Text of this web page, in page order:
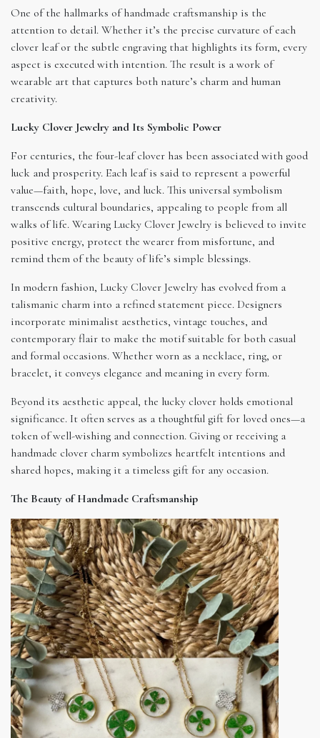
One of the hallmarks of handmade craftsmanship is the
attention to detail. Whether it’s the precise curvature of each
clover leaf or the subtle engraving that highlights its form, every
aspect is executed with intention. The result is a work of
wearable art that captures both nature’s charm and human
creativity.
Lucky Clover Jewelry and Its Symbolic Power
For centuries, the four-leaf clover has been associated with good
luck and prosperity. Each leaf is said to represent a powerful
value—faith, hope, love, and luck. This universal symbolism
transcends cultural boundaries, appealing to people from all
walks of life. Wearing Lucky Clover Jewelry is believed to invite
positive energy, protect the wearer from misfortune, and
remind them of the beauty of life’s simple blessings.
In modern fashion, Lucky Clover Jewelry has evolved from a
talismanic charm into a refined statement piece. Designers
incorporate minimalist aesthetics, vintage touches, and
contemporary flair to make the motif suitable for both casual
and formal occasions. Whether worn as a necklace, ring, or
bracelet, it conveys elegance and meaning in every form.
Beyond its aesthetic appeal, the lucky clover holds emotional
significance. It often serves as a thoughtful gift for loved ones—a
token of well-wishing and connection. Giving or receiving a
handmade clover charm symbolizes heartfelt intentions and
shared hopes, making it a timeless gift for any occasion.
The Beauty of Handmade Craftsmanship